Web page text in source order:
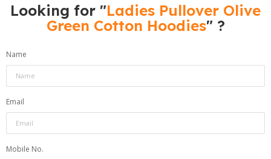
Looking for "Ladies Pullover Olive
Green Cotton Hoodies" ?
Name
Email
Mobile No.